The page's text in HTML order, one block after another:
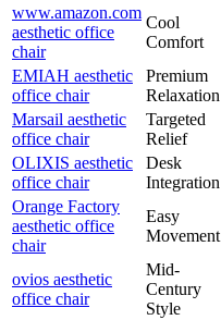
www.amazon.com
aesthetic office
chair
Cool
Comfort
EMIAH aesthetic
office chair
Premium
Relaxation
Marsail aesthetic
office chair
Targeted
Relief
OLIXIS aesthetic
office chair
Desk
Integration
Orange Factory
aesthetic office
chair
Easy
Movement
ovios aesthetic
office chair
Mid-
Century
Style